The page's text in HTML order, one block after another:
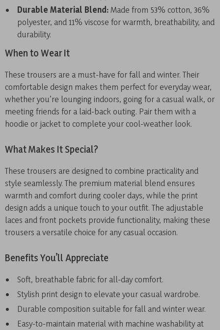
Durable Material Blend:Made from 53% cotton, 36%
polyester, and 11% viscose for warmth, breathability, and
durability.
When to Wear It
These trousers are a must-have for fall and winter. Their
comfortable design makes them perfect for everyday wear,
whether you’re lounging indoors, going for a casual walk, or
meeting friends for a laid-back outing. Pair them with a
hoodie or jacket to complete your cool-weather look.
What Makes It Special?
These trousers are designed to combine practicality and
style seamlessly. The premium material blend ensures
warmth and comfort during cooler days, while the print
design adds a unique touch to your outfit. The adjustable
laces and front pockets provide functionality, making these
trousers a versatile choice for any casual occasion.
Benefits You’ll Appreciate
Soft, breathable fabric for all-day comfort.
Stylish print design to elevate your casual wardrobe.
Durable composition suitable for fall and winter wear.
Easy-to-maintain material with machine washability at